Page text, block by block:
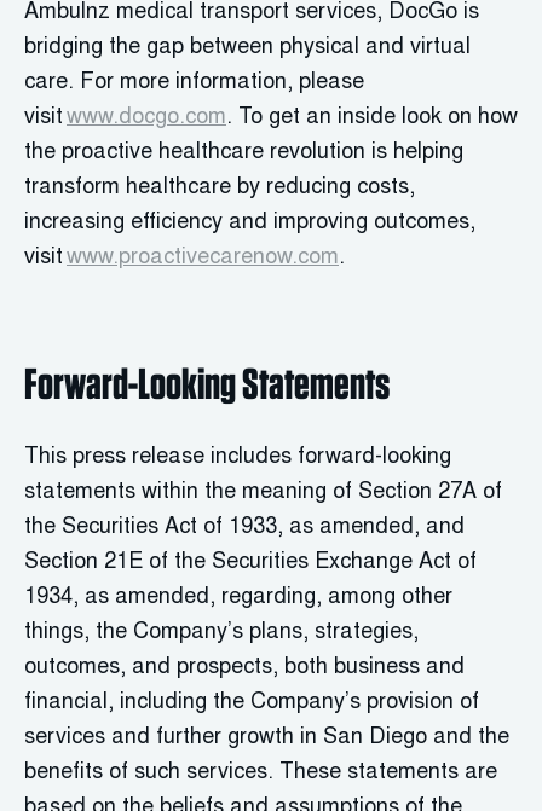
Ambulnz medical transport services, DocGo is
bridging the gap between physical and virtual
care. For more information, please
visit www.docgo.com. To get an inside look on how
the proactive healthcare revolution is helping
transform healthcare by reducing costs,
increasing efficiency and improving outcomes,
visit www.proactivecarenow.com.
Forward-Looking Statements
This press release includes forward-looking
statements within the meaning of Section 27A of
the Securities Act of 1933, as amended, and
Section 21E of the Securities Exchange Act of
1934, as amended, regarding, among other
things, the Company’s plans, strategies,
outcomes, and prospects, both business and
financial, including the Company’s provision of
services and further growth in San Diego and the
benefits of such services. These statements are